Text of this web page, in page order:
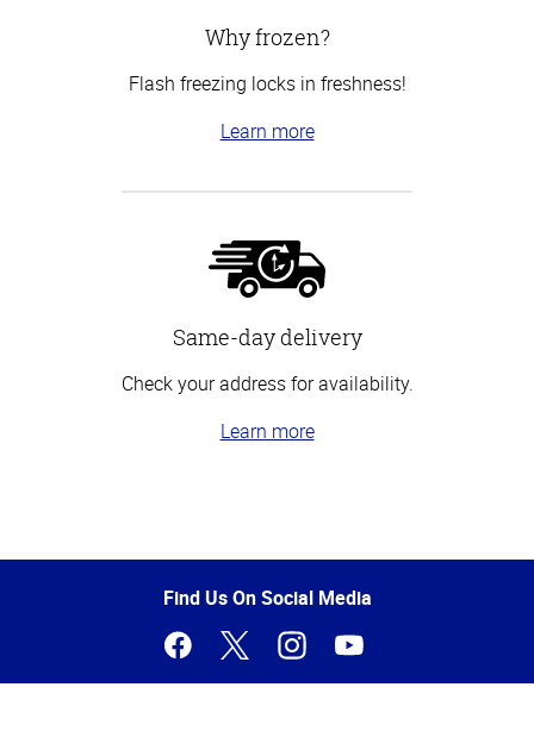
Why frozen?
Flash freezing locks in freshness!
Learn more
Same-day delivery
Check your address for availability.
Learn more
of
Find Us On Social Media